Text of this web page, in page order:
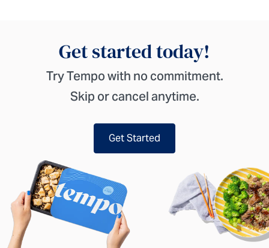
Get started today!
Try Tempo with no commitment.
Skip or cancel anytime.
Get Started